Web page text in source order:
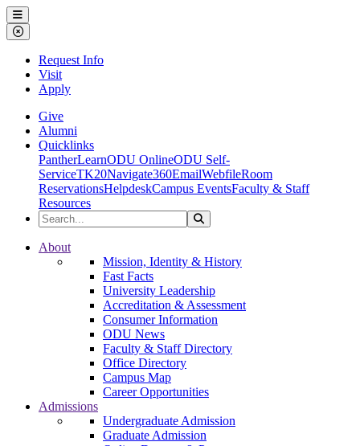
Ohio Dominican University
Menu
Close Menu
Request Info
Visit
Apply
Give
Alumni
Quicklinks
PantherLearnODU OnlineODU Self-
ServiceTK20Navigate360EmailWebfileRoom
ReservationsHelpdeskCampus EventsFaculty & Staff
Resources
Search the Site
Ohio Dominican University
About
Mission, Identity & History
Fast Facts
University Leadership
Accreditation & Assessment
Consumer Information
ODU News
Faculty & Staff Directory
Office Directory
Campus Map
Career Opportunities
Admissions
Undergraduate Admission
Graduate Admission